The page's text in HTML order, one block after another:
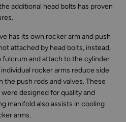
additional head bolts has proven
has its own rocker arm and push
attached by head bolts, instead,
and attach to the cylinder
rocker arms reduce side
the push rods and valves. These
designed for quality and
manifold also assists in cooling
arms.